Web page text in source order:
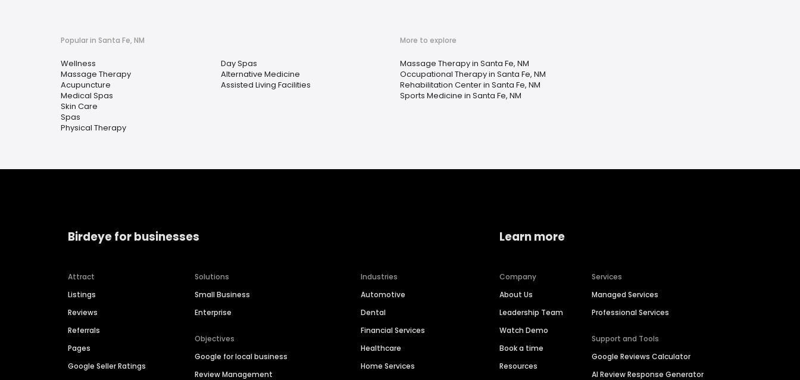
Popular in Santa Fe, NM
Wellness
Massage Therapy
Acupuncture
Medical Spas
Skin Care
Spas
Physical Therapy
Day Spas
Alternative Medicine
Assisted Living Facilities
More to explore
Massage Therapy in Santa Fe, NM
Occupational Therapy in Santa Fe, NM
Rehabilitation Center in Santa Fe, NM
Sports Medicine in Santa Fe, NM
Birdeye for businesses
Attract
Listings
Reviews
Referrals
Pages
Google Seller Ratings
Solutions
Small Business
Enterprise
Objectives
Google for local business
Review Management
Industries
Automotive
Dental
Financial Services
Healthcare
Home Services
Learn more
Company
About Us
Leadership Team
Watch Demo
Book a time
Resources
Services
Managed Services
Professional Services
Support and Tools
Google Reviews Calculator
AI Review Response Generator